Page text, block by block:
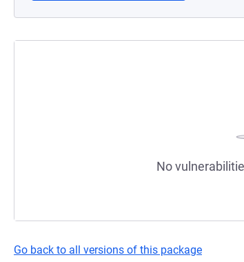
No
Go back to all versions of this package